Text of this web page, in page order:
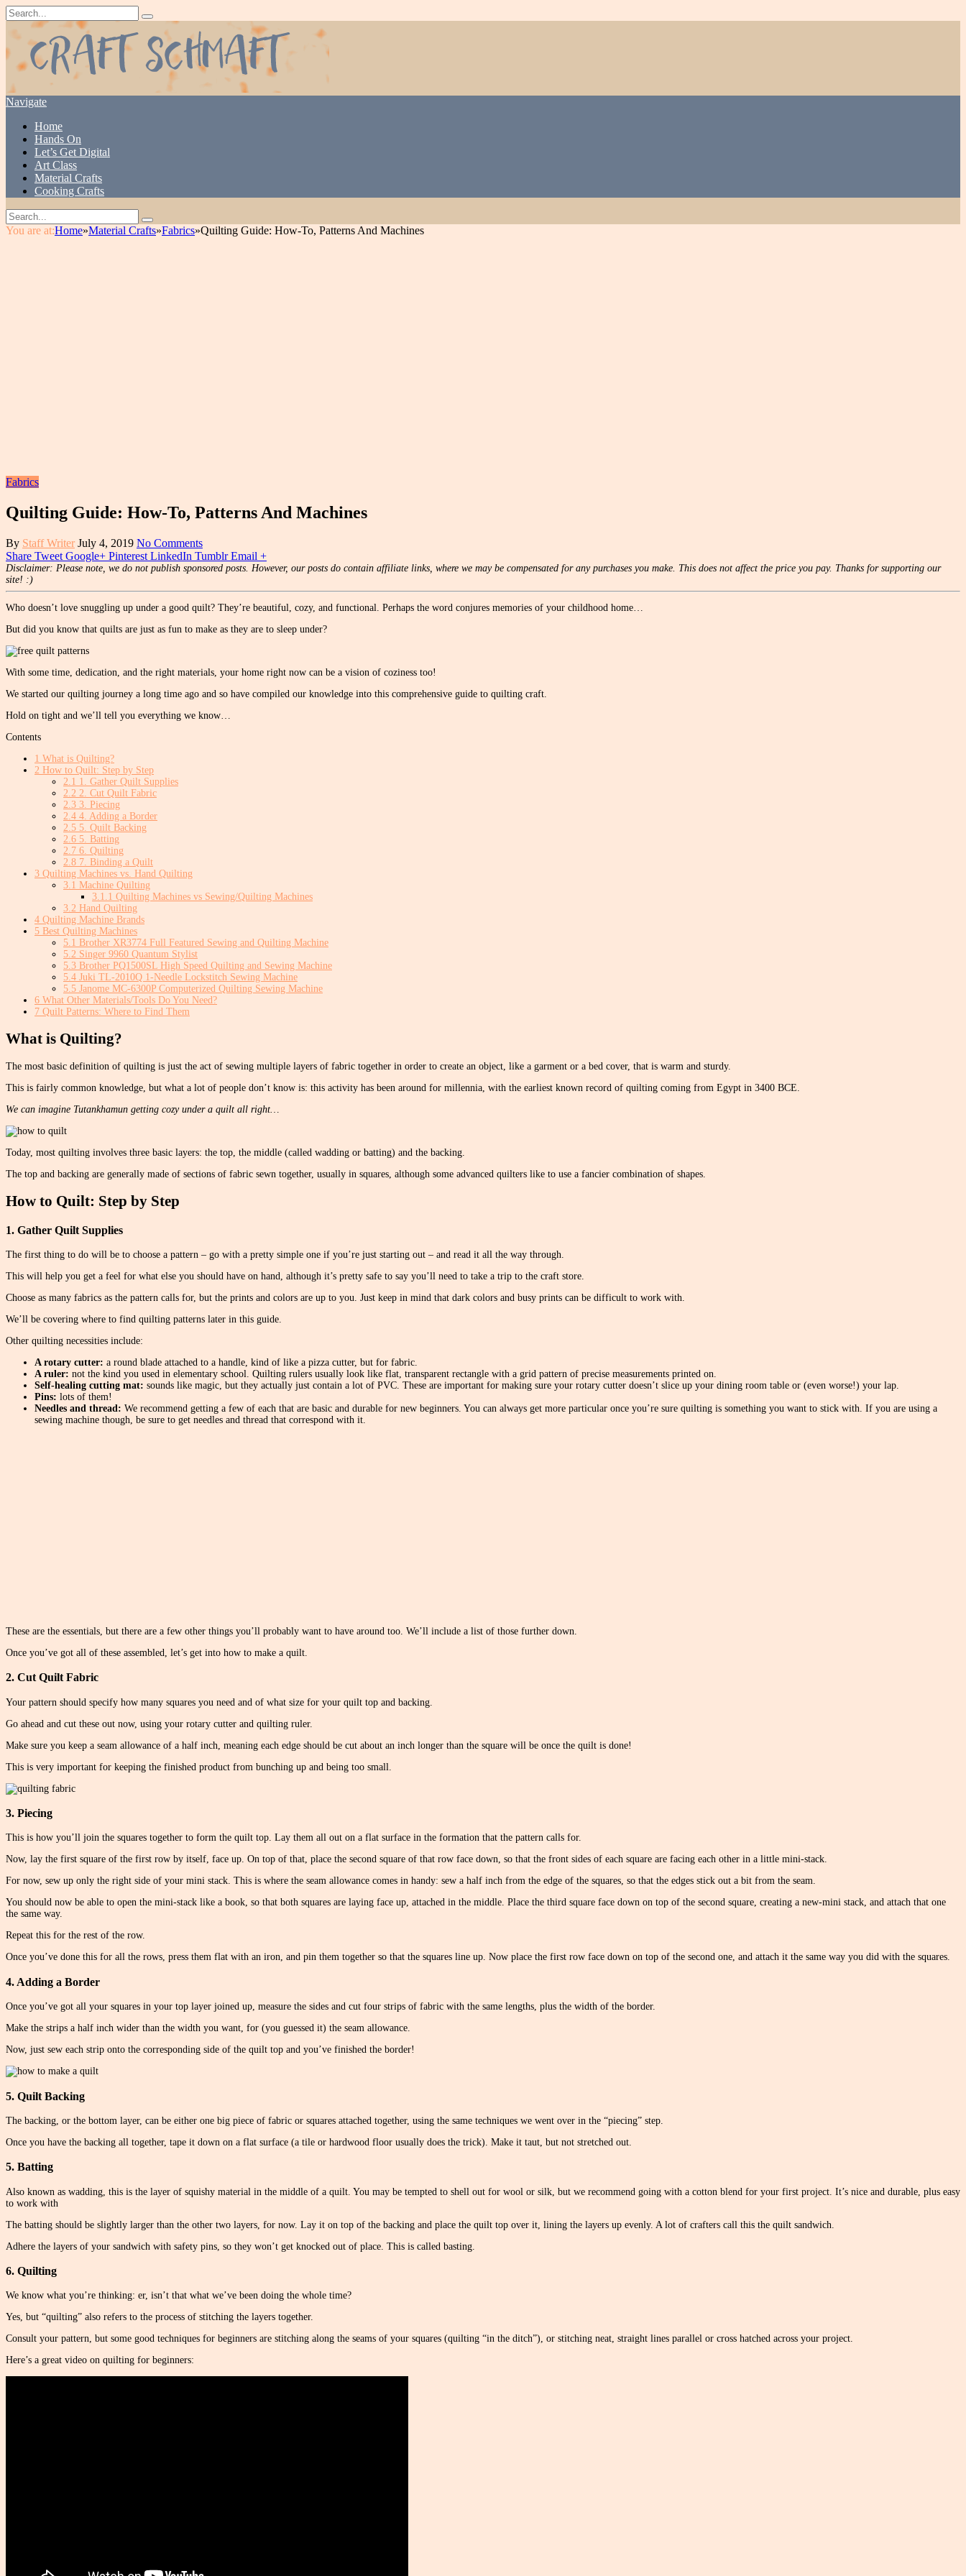
Navigate
Home
Hands On
Let’s Get Digital
Art Class
Material Crafts
Cooking Crafts
You are at:Home»Material Crafts»Fabrics»Quilting Guide: How-To, Patterns And Machines
Fabrics
Quilting Guide: How-To, Patterns And Machines
By Staff Writer July 4, 2019 No Comments
Share Tweet Google+ Pinterest LinkedIn Tumblr Email +
Disclaimer: Please note, we do not publish sponsored posts. However, our posts do contain affiliate links, where we may be compensated for any purchases you make. This does not affect the price you pay. Thanks for supporting our
site! :)
Who doesn’t love snuggling up under a good quilt? They’re beautiful, cozy, and functional. Perhaps the word conjures memories of your childhood home…
But did you know that quilts are just as fun to make as they are to sleep under?
With some time, dedication, and the right materials, your home right now can be a vision of coziness too!
We started our quilting journey a long time ago and so have compiled our knowledge into this comprehensive guide to quilting craft.
Hold on tight and we’ll tell you everything we know…
Contents
1 What is Quilting?
2 How to Quilt: Step by Step
2.1 1. Gather Quilt Supplies
2.2 2. Cut Quilt Fabric
2.3 3. Piecing
2.4 4. Adding a Border
2.5 5. Quilt Backing
2.6 5. Batting
2.7 6. Quilting
2.8 7. Binding a Quilt
3 Quilting Machines vs. Hand Quilting
3.1 Machine Quilting
3.1.1 Quilting Machines vs Sewing/Quilting Machines
3.2 Hand Quilting
4 Quilting Machine Brands
5 Best Quilting Machines
5.1 Brother XR3774 Full Featured Sewing and Quilting Machine
5.2 Singer 9960 Quantum Stylist
5.3 Brother PQ1500SL High Speed Quilting and Sewing Machine
5.4 Juki TL-2010Q 1-Needle Lockstitch Sewing Machine
5.5 Janome MC-6300P Computerized Quilting Sewing Machine
6 What Other Materials/Tools Do You Need?
7 Quilt Patterns: Where to Find Them
What is Quilting?
The most basic definition of quilting is just the act of sewing multiple layers of fabric together in order to create an object, like a garment or a bed cover, that is warm and sturdy.
This is fairly common knowledge, but what a lot of people don’t know is: this activity has been around for millennia, with the earliest known record of quilting coming from Egypt in 3400 BCE.
We can imagine Tutankhamun getting cozy under a quilt all right…
Today, most quilting involves three basic layers: the top, the middle (called wadding or batting) and the backing.
The top and backing are generally made of sections of fabric sewn together, usually in squares, although some advanced quilters like to use a fancier combination of shapes.
How to Quilt: Step by Step
1. Gather Quilt Supplies
The first thing to do will be to choose a pattern – go with a pretty simple one if you’re just starting out – and read it all the way through.
This will help you get a feel for what else you should have on hand, although it’s pretty safe to say you’ll need to take a trip to the craft store.
Choose as many fabrics as the pattern calls for, but the prints and colors are up to you. Just keep in mind that dark colors and busy prints can be difficult to work with.
We’ll be covering where to find quilting patterns later in this guide.
Other quilting necessities include:
A rotary cutter: a round blade attached to a handle, kind of like a pizza cutter, but for fabric.
A ruler: not the kind you used in elementary school. Quilting rulers usually look like flat, transparent rectangle with a grid pattern of precise measurements printed on.
Self-healing cutting mat: sounds like magic, but they actually just contain a lot of PVC. These are important for making sure your rotary cutter doesn’t slice up your dining room table or (even worse!) your lap.
Pins: lots of them!
Needles and thread: We recommend getting a few of each that are basic and durable for new beginners. You can always get more particular once you’re sure quilting is something you want to stick with. If you are using a
sewing machine though, be sure to get needles and thread that correspond with it.
These are the essentials, but there are a few other things you’ll probably want to have around too. We’ll include a list of those further down.
Once you’ve got all of these assembled, let’s get into how to make a quilt.
2. Cut Quilt Fabric
Your pattern should specify how many squares you need and of what size for your quilt top and backing.
Go ahead and cut these out now, using your rotary cutter and quilting ruler.
Make sure you keep a seam allowance of a half inch, meaning each edge should be cut about an inch longer than the square will be once the quilt is done!
This is very important for keeping the finished product from bunching up and being too small.
3. Piecing
This is how you’ll join the squares together to form the quilt top. Lay them all out on a flat surface in the formation that the pattern calls for.
Now, lay the first square of the first row by itself, face up. On top of that, place the second square of that row face down, so that the front sides of each square are facing each other in a little mini-stack.
For now, sew up only the right side of your mini stack. This is where the seam allowance comes in handy: sew a half inch from the edge of the squares, so that the edges stick out a bit from the seam.
You should now be able to open the mini-stack like a book, so that both squares are laying face up, attached in the middle. Place the third square face down on top of the second square, creating a new-mini stack, and attach that one
the same way.
Repeat this for the rest of the row.
Once you’ve done this for all the rows, press them flat with an iron, and pin them together so that the squares line up. Now place the first row face down on top of the second one, and attach it the same way you did with the squares.
4. Adding a Border
Once you’ve got all your squares in your top layer joined up, measure the sides and cut four strips of fabric with the same lengths, plus the width of the border.
Make the strips a half inch wider than the width you want, for (you guessed it) the seam allowance.
Now, just sew each strip onto the corresponding side of the quilt top and you’ve finished the border!
5. Quilt Backing
The backing, or the bottom layer, can be either one big piece of fabric or squares attached together, using the same techniques we went over in the “piecing” step.
Once you have the backing all together, tape it down on a flat surface (a tile or hardwood floor usually does the trick). Make it taut, but not stretched out.
5. Batting
Also known as wadding, this is the layer of squishy material in the middle of a quilt. You may be tempted to shell out for wool or silk, but we recommend going with a cotton blend for your first project. It’s nice and durable, plus easy
to work with
The batting should be slightly larger than the other two layers, for now. Lay it on top of the backing and place the quilt top over it, lining the layers up evenly. A lot of crafters call this the quilt sandwich.
Adhere the layers of your sandwich with safety pins, so they won’t get knocked out of place. This is called basting.
6. Quilting
We know what you’re thinking: er, isn’t that what we’ve been doing the whole time?
Yes, but “quilting” also refers to the process of stitching the layers together.
Consult your pattern, but some good techniques for beginners are stitching along the seams of your squares (quilting “in the ditch”), or stitching neat, straight lines parallel or cross hatched across your project.
Here’s a great video on quilting for beginners: